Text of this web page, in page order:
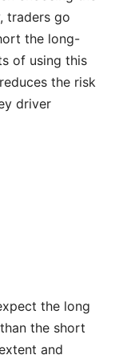
traders go
the long-
of using this
the risk
driver
the long
the short
and